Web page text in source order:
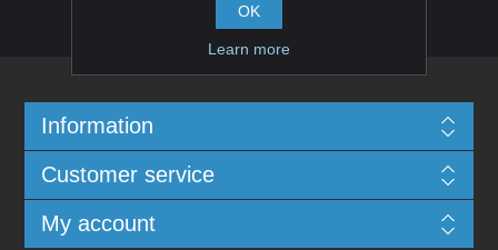
Information
Customer service
My account
OK
Learn more